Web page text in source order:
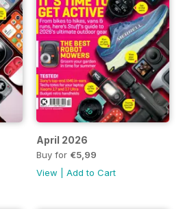
April 2026
Buy for €5,99
View
Add to Cart